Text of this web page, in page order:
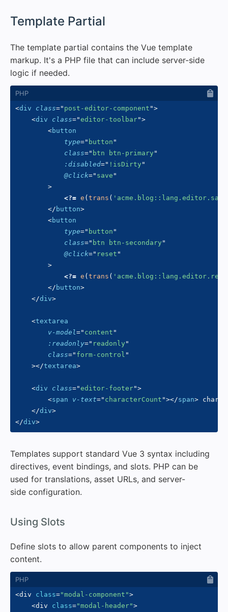
Template Partial
The template partial contains the Vue template
markup. It's a PHP file that can include server-side
logic if needed.
<div class=" post-editor-component ">
<div class="editor-toolbar">
<button
type=" button "
class=" btn btn-primary "
:disabled=" !isDirty "
@click=" save "
>
<?= e (trans (
</ button>
<button
type=" button "
class=" btn btn-secondary "
@click=" reset "
>
<?= e (trans (
</ button>
</div>
<textarea
v-model=" content "
:readonly=" readonly "
class=" form-control "
></textarea>
<div class="editor-footer">
<span v-text=" characterCount "></span>
</div>
</div>
Templates support standard Vue 3 syntax including
directives, event bindings, and slots. PHP can be
used for translations, asset URLs, and server-
side configuration.
Using Slots
Define slots to allow parent components to inject
content.
<div class="modal-component">
<div class="modal-header">